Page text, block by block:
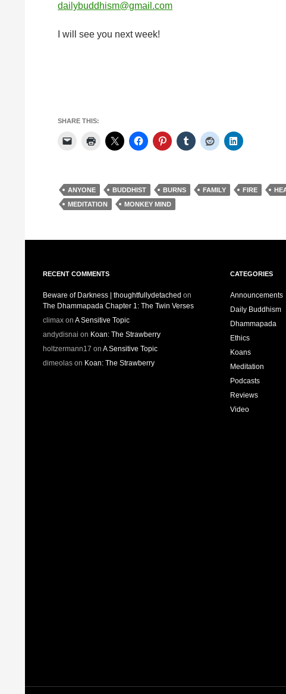
dailybuddhism@gmail.com
I will see you next week!
SHARE THIS:
ANYONE BUDDHIST BURNS FAMILY FIRE
MEDITATION
MONKEY MIND
RECENT COMMENTS
Beware of Darkness | thoughtfullydetached on
The Dhammapada Chapter 1: The Twin Verses
climax on A Sensitive Topic
andydisnai on Koan: The Strawberry
holtzermann17 on A Sensitive Topic
dimeolas on Koan: The Strawberry
CATEGORIES
Announcements
Daily Buddhism
Dhammapada
Ethics
Koans
Meditation
Podcasts
Reviews
Video